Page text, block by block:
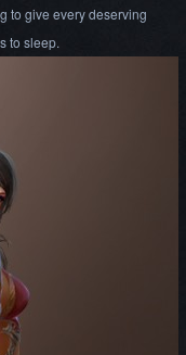
to give every deserving
to sleep.